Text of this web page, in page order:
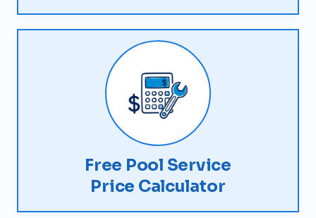
Free Pool Service
Price Calculator